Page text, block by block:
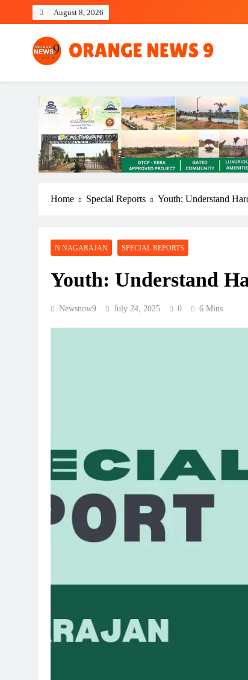
August 8, 2026
OrangeNews9
Frank | Fearless | Forthright
Home Special Reports Youth: Understand
N NAGARAJAN SPECIAL REPORTS
Youth: Understand
Newsnow9 July 24, 2025 0 6 Mins